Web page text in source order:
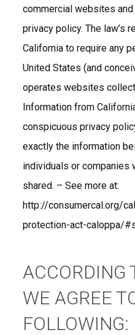
commercial websites
privacy policy. The law’s
California to require any
United States (and
operates websites
Information from
conspicuous privacy
exactly the information
individuals or companies
shared. – See more at:
http://consumercal.org/
protection-act-caloppa/
ACCORDING
WE AGREE
FOLLOWING: